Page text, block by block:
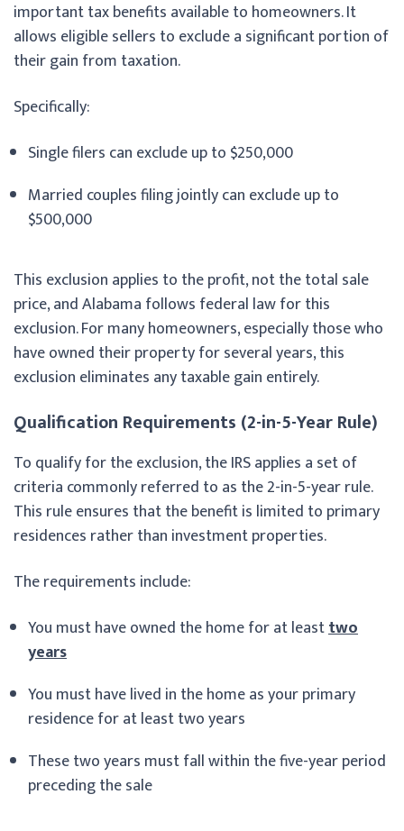
important tax benefits available to homeowners. It
allows eligible sellers to exclude a significant portion of
their gain from taxation.
Specifically:
Single filers can exclude up to $250,000
Married couples filing jointly can exclude up to
$500,000
This exclusion applies to the profit, not the total sale
price, and Alabama follows federal law for this
exclusion. For many homeowners, especially those who
have owned their property for several years, this
exclusion eliminates any taxable gain entirely.
Qualification Requirements (2-in-5-Year Rule)
To qualify for the exclusion, the IRS applies a set of
criteria commonly referred to as the 2-in-5-year rule.
This rule ensures that the benefit is limited to primary
residences rather than investment properties.
The requirements include:
You must have owned the home for at leasttwo
years
You must have lived in the home as your primary
residence for at least two years
These two years must fall within the five-year period
preceding the sale